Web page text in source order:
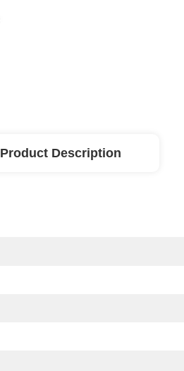
Product Description